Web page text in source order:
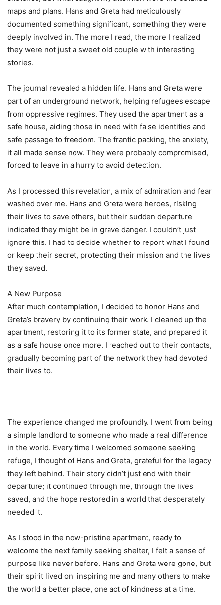
maps and plans. Hans and Greta had meticulously
documented something significant, something they were
deeply involved in. The more I read, the more I realized
they were not just a sweet old couple with interesting
stories.
The journal revealed a hidden life. Hans and Greta were
part of an underground network, helping refugees escape
from oppressive regimes. They used the apartment as a
safe house, aiding those in need with false identities and
safe passage to freedom. The frantic packing, the anxiety,
it all made sense now. They were probably compromised,
forced to leave in a hurry to avoid detection.
As I processed this revelation, a mix of admiration and fear
washed over me. Hans and Greta were heroes, risking
their lives to save others, but their sudden departure
indicated they might be in grave danger. I couldn’t just
ignore this. I had to decide whether to report what I found
or keep their secret, protecting their mission and the lives
they saved.
A New Purpose
After much contemplation, I decided to honor Hans and
Greta’s bravery by continuing their work. I cleaned up the
apartment, restoring it to its former state, and prepared it
as a safe house once more. I reached out to their contacts,
gradually becoming part of the network they had devoted
their lives to.
The experience changed me profoundly. I went from being
a simple landlord to someone who made a real difference
in the world. Every time I welcomed someone seeking
refuge, I thought of Hans and Greta, grateful for the legacy
they left behind. Their story didn’t just end with their
departure; it continued through me, through the lives
saved, and the hope restored in a world that desperately
needed it.
As I stood in the now-pristine apartment, ready to
welcome the next family seeking shelter, I felt a sense of
purpose like never before. Hans and Greta were gone, but
their spirit lived on, inspiring me and many others to make
the world a better place, one act of kindness at a time.